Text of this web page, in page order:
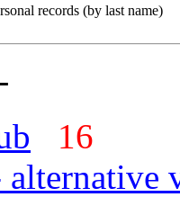
records (by last name)
16